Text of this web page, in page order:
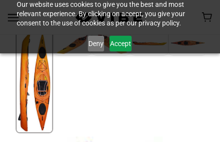
Our website uses cookies to give you the best and most
relevant experience. By clicking on accept, you give your
consent to the use of cookies as per our privacy policy.
Deny Accept